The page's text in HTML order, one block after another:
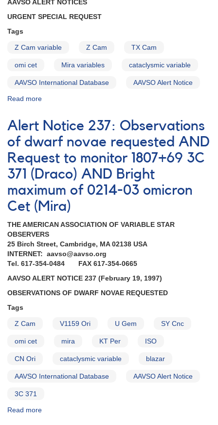
AAVSO ALERT NOTICES
URGENT SPECIAL REQUEST
Tags
Z Cam variable Z Cam TX Cam
omi cet Mira variables cataclysmic variable
AAVSO International Database AAVSO Alert Notice
Read more
Notice
(un-
numbered
July
31,
AAVSO
Alert
Notices
Alert Notice 237: Observations
of dwarf novae requested AND
Request to monitor 1807+69 3C
371 (Draco) AND Bright
maximum of 0214-03 omicron
Cet (Mira)
THE AMERICAN ASSOCIATION OF VARIABLE STAR
OBSERVERS
25 Birch Street, Cambridge, MA 02138 USA
INTERNET: aavso@aavso.org
Tel. 617-354-0484 FAX 617-354-0665
AAVSO ALERT NOTICE 237 (February 19, 1997)
OBSERVATIONS OF DWARF NOVAE REQUESTED
Tags
Z Cam V1159 Ori U Gem SY Cnc
omi cet mira KT Per ISO
CN Ori cataclysmic variable blazar
AAVSO International Database AAVSO Alert Notice
3C 371
Read more